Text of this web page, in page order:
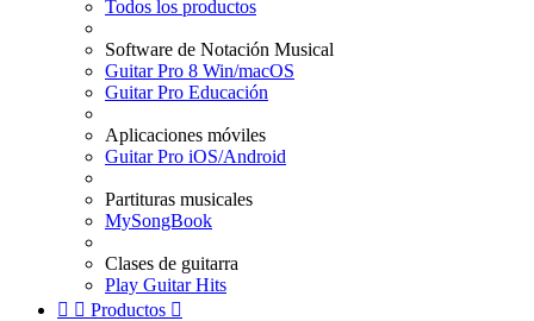
Todos los productos
Software de Notación Musical
Guitar Pro 8 Win/macOS
Guitar Pro Educación
Aplicaciones móviles
Guitar Pro iOS/Android
Partituras musicales
MySongBook
Clases de guitarra
Play Guitar Hits
  Productos 